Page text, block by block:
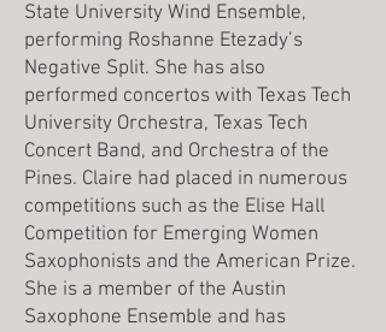
State University Wind Ensemble,
performing Roshanne Etezady’s
Negative Split. She has also
performed concertos with Texas Tech
University Orchestra, Texas Tech
Concert Band, and Orchestra of the
Pines. Claire had placed in numerous
competitions such as the Elise Hall
Competition for Emerging Women
Saxophonists and the American Prize.
She is a member of the Austin
Saxophone Ensemble and has